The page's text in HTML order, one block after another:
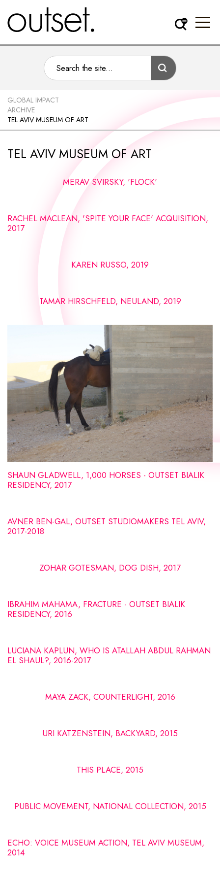
GLOBAL IMPACT
ARCHIVE
TEL AVIV MUSEUM OF ART
TEL AVIV MUSEUM OF ART
MERAV SVIRSKY, 'FLOCK'
RACHEL MACLEAN, 'SPITE YOUR FACE' ACQUISITION,
2017
KAREN RUSSO, 2019
TAMAR HIRSCHFELD, NEULAND, 2019
SHAUN GLADWELL, 1,000 HORSES - OUTSET BIALIK
RESIDENCY, 2017
AVNER BEN-GAL, OUTSET STUDIOMAKERS TEL AVIV,
2017-2018
ZOHAR GOTESMAN, DOG DISH, 2017
IBRAHIM MAHAMA, FRACTURE - OUTSET BIALIK
RESIDENCY, 2016
LUCIANA KAPLUN, WHO IS ATALLAH ABDUL RAHMAN
EL SHAUL?, 2016-2017
MAYA ZACK, COUNTERLIGHT, 2016
URI KATZENSTEIN, BACKYARD, 2015
THIS PLACE, 2015
PUBLIC MOVEMENT, NATIONAL COLLECTION, 2015
ECHO: VOICE MUSEUM ACTION, TEL AVIV MUSEUM,
2014